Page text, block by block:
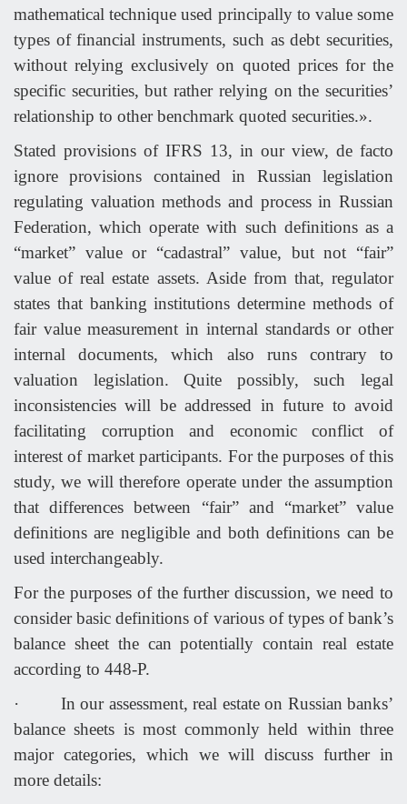
mathematical technique used principally to value some
types of financial instruments, such as debt securities,
without relying exclusively on quoted prices for the
specific securities, but rather relying on the securities’
relationship to other benchmark quoted securities.».
Stated provisions of IFRS 13, in our view, de facto
ignore provisions contained in Russian legislation
regulating valuation methods and process in Russian
Federation, which operate with such definitions as a
“market” value or “cadastral” value, but not “fair”
value of real estate assets. Aside from that, regulator
states that banking institutions determine methods of
fair value measurement in internal standards or other
internal documents, which also runs contrary to
valuation legislation. Quite possibly, such legal
inconsistencies will be addressed in future to avoid
facilitating corruption and economic conflict of
interest of market participants. For the purposes of this
study, we will therefore operate under the assumption
that differences between “fair” and “market” value
definitions are negligible and both definitions can be
used interchangeably.
For the purposes of the further discussion, we need to
consider basic definitions of various of types of bank’s
balance sheet the can potentially contain real estate
according to 448-P.
·
In our assessment, real estate on Russian banks’
balance sheets is most commonly held within three
major categories, which we will discuss further in
more details: